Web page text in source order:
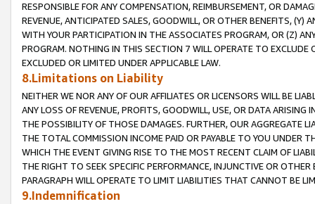
RESPONSIBLE FOR ANY COMPENSATION, REIMBURSEMENT, OR
REVENUE, ANTICIPATED SALES, GOODWILL, OR OTHER BENEFITS,
WITH YOUR PARTICIPATION IN THE ASSOCIATES PROGRAM, OR (Z)
PROGRAM. NOTHING IN THIS SECTION 7 WILL OPERATE TO
EXCLUDED OR LIMITED UNDER APPLICABLE LAW.
8.Limitations on Liability
NEITHER WE NOR ANY OF OUR AFFILIATES OR LICENSORS WILL BE
ANY LOSS OF REVENUE, PROFITS, GOODWILL, USE, OR DATA ARISING
THE POSSIBILITY OF THOSE DAMAGES. FURTHER, OUR AGGREGATE
THE TOTAL COMMISSION INCOME PAID OR PAYABLE TO YOU UNDER
WHICH THE EVENT GIVING RISE TO THE MOST RECENT CLAIM OF
THE RIGHT TO SEEK SPECIFIC PERFORMANCE, INJUNCTIVE OR
PARAGRAPH WILL OPERATE TO LIMIT LIABILITIES THAT CANNOT BE
9.Indemnification